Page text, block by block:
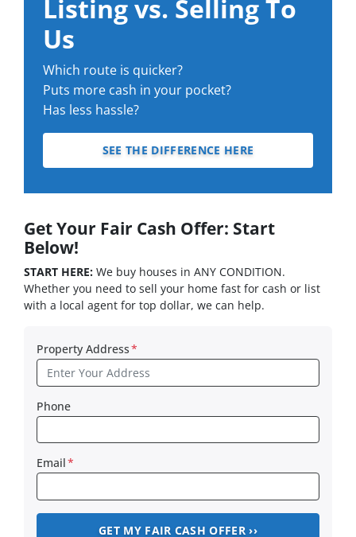
Listing vs. Selling To
Us
Which route is quicker?
Puts more cash in your pocket?
Has less hassle?
SEE THE DIFFERENCE HERE
Get Your Fair Cash Offer: Start
Below!
START HERE: We buy houses in ANY CONDITION.
Whether you need to sell your home fast for cash or list
with a local agent for top dollar, we can help.
Property Address*
Phone
Email*